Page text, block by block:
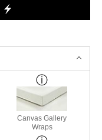
Canvas Gallery
Wraps